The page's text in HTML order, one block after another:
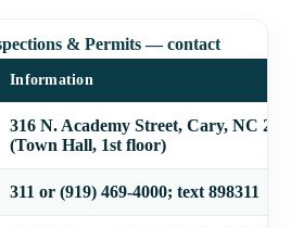
& Permits — contact
Information
316 N. Academy Street, Cary, NC
(Town Hall, 1st floor)
311 or (919) 469-4000; text 898311